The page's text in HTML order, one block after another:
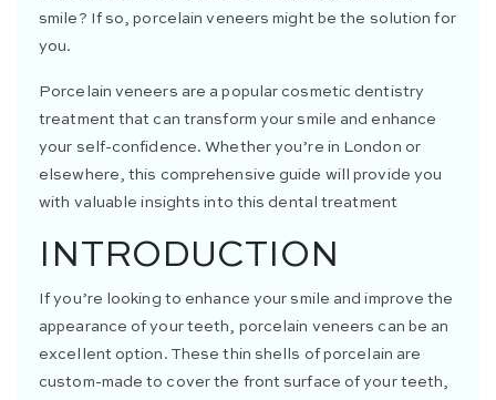
smile? If so, porcelain veneers might be the solution for
you.
Porcelain veneers are a popular cosmetic dentistry
treatment that can transform your smile and enhance
your self-confidence. Whether you’re in London or
elsewhere, this comprehensive guide will provide you
with valuable insights into this dental treatment
INTRODUCTION
If you’re looking to enhance your smile and improve the
appearance of your teeth, porcelain veneers can be an
excellent option. These thin shells of porcelain are
custom-made to cover the front surface of your teeth,